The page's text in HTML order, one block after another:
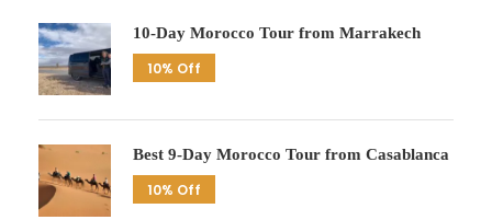
10-Day Morocco Tour from Marrakech
10% Off
Best 9-Day Morocco Tour from Casablanca
10% Off